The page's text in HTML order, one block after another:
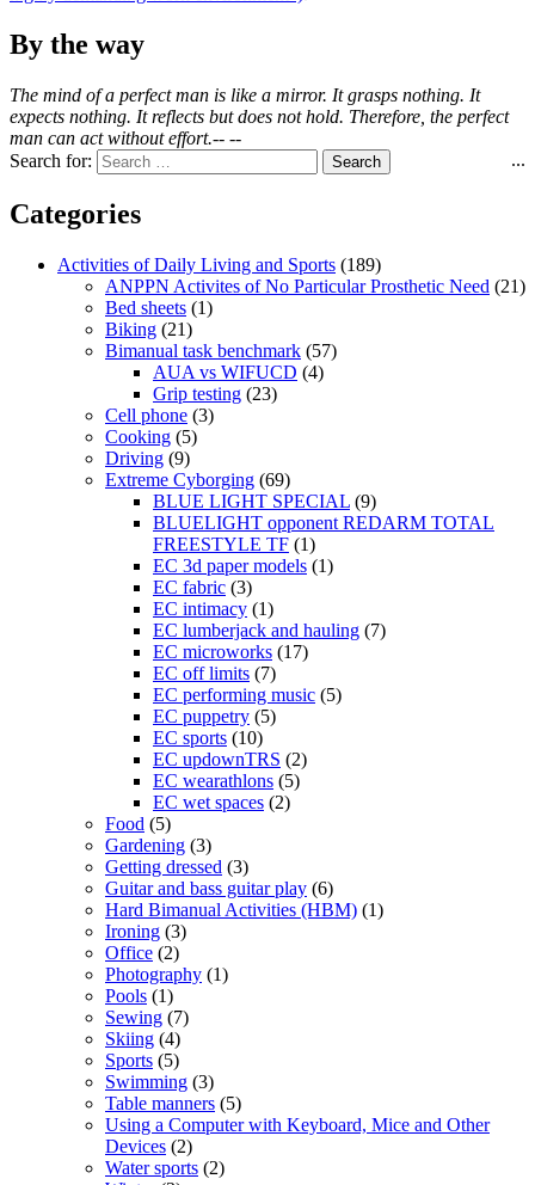
By the way
The mind of a perfect man is like a mirror. It grasps nothing. It
expects nothing. It reflects but does not hold. Therefore, the perfect
man can act without effort.-- --
...
Search for:
Categories
Activities of Daily Living and Sports (189)
ANPPN Activites of No Particular Prosthetic Need (21)
Bed sheets (1)
Biking (21)
Bimanual task benchmark (57)
AUA vs WIFUCD (4)
Grip testing (23)
Cell phone (3)
Cooking (5)
Driving (9)
Extreme Cyborging (69)
BLUE LIGHT SPECIAL (9)
BLUELIGHT opponent REDARM TOTAL
FREESTYLE TF (1)
EC 3d paper models (1)
EC fabric (3)
EC intimacy (1)
EC lumberjack and hauling (7)
EC microworks (17)
EC off limits (7)
EC performing music (5)
EC puppetry (5)
EC sports (10)
EC updownTRS (2)
EC wearathlons (5)
EC wet spaces (2)
Food (5)
Gardening (3)
Getting dressed (3)
Guitar and bass guitar play (6)
Hard Bimanual Activities (HBM) (1)
Ironing (3)
Office (2)
Photography (1)
Pools (1)
Sewing (7)
Skiing (4)
Sports (5)
Swimming (3)
Table manners (5)
Using a Computer with Keyboard, Mice and Other
Devices (2)
Water sports (2)